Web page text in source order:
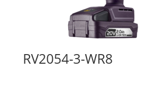
RV2054-3-WR8